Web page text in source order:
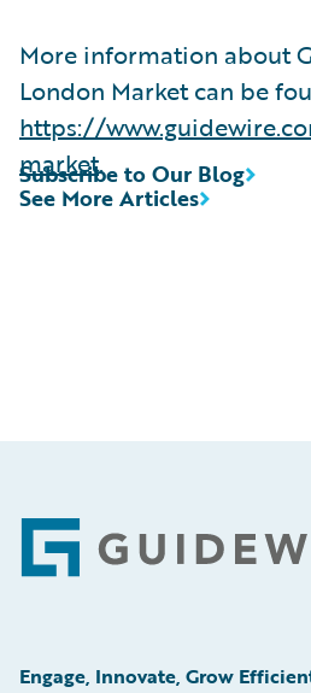
More information about
London Market can be
https://
market.
See More Articles
Subscribe to Our Blog
Footer
Engage, Innovate, Grow